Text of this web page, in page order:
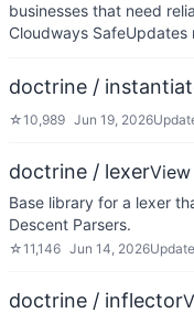
businesses that need
Cloudways SafeUpdates
doctrine /
☆10,989 Jun 19, 2026
doctrine / lexer
Base library for a lexer
Descent Parsers.
☆11,146 Jun 14, 2026
doctrine / inflector